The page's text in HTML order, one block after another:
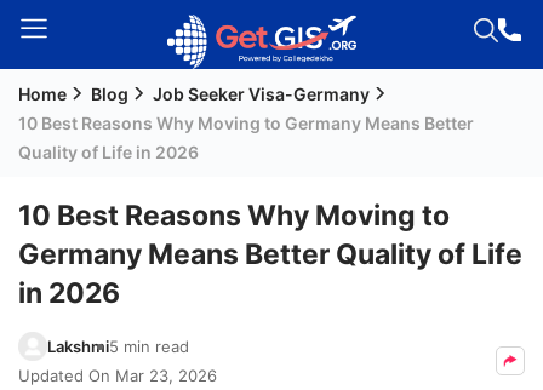
Welcome
Guest!
Signup
Permanent
(PR)
Home Blog
Job Seeker Visa-Germany
10 Best Reasons Why Moving to Germany Means Better
Quality of Life in 2026
10 Best Reasons Why Moving to
Germany Means Better Quality of Life
in 2026
Lakshmi5 min read
Updated On Mar 23, 2026